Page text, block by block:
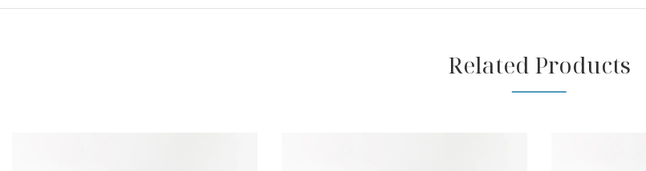
Related Products